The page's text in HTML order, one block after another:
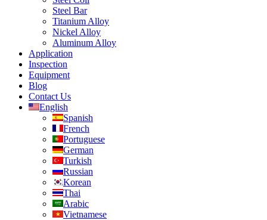
Steel Bar
Titanium Alloy
Nickel Alloy
Aluminum Alloy
Application
Inspection
Equipment
Blog
Contact Us
English
Spanish
French
Portuguese
German
Turkish
Russian
Korean
Thai
Arabic
Vietnamese